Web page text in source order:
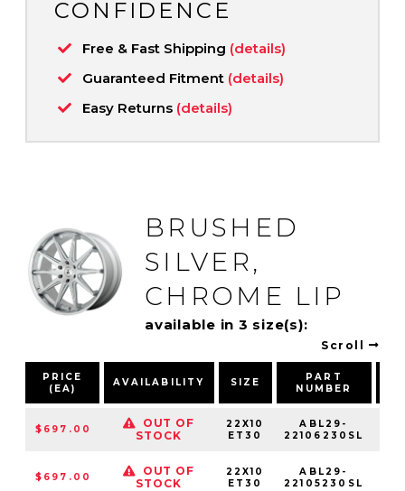
CONFIDENCE
Free & Fast Shipping (details)
Guaranteed Fitment (details)
Easy Returns (details)
BRUSHED
SILVER,
CHROME LIP
available in 3 size(s):
Scroll
PRICE
(EA)
AVAILABILITY SIZE
PART
NUMBER
$697.00
OUT OF
STOCK
22X10
ET30
ABL29-
22106230SL
$697.00
OUT OF
STOCK
22X10
ET30
ABL29-
22105230SL